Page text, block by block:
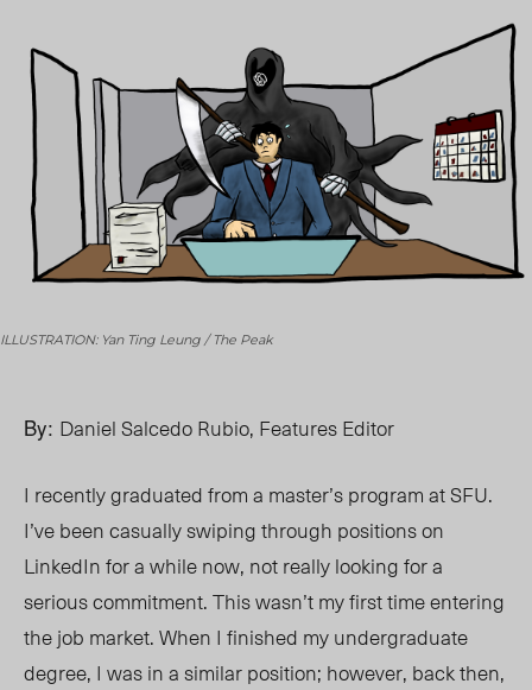
ILLUSTRATION: Yan Ting Leung / The Peak
By: Daniel Salcedo Rubio, Features Editor
I recently graduated from a master’s program at SFU.
I’ve been casually swiping through positions on
LinkedIn for a while now, not really looking for a
serious commitment. This wasn’t my first time entering
the job market. When I finished myundergraduate
degree, I was in a similar position; however, back then,